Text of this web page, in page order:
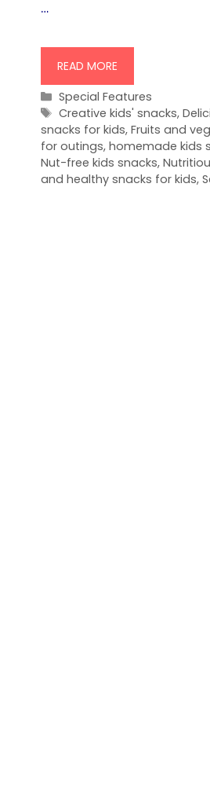
…
READ MORE
Categories
Special Features
Tags
Creative kids' snacks,
snacks for kids, Fruits and
for outings, homemade kids
Nut-free kids snacks,
and healthy snacks for kids,